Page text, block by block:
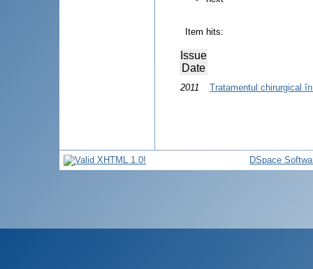
Item hits:
Issue
Date
2011 Tratamentul chirurgical
DSpace